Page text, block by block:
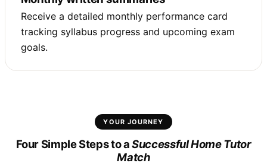
Receive a detailed monthly performance card
tracking syllabus progress and upcoming exam
goals.
YOUR JOURNEY
Four Simple Steps to aSuccessful Home Tutor
Match